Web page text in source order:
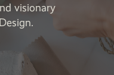
visionary